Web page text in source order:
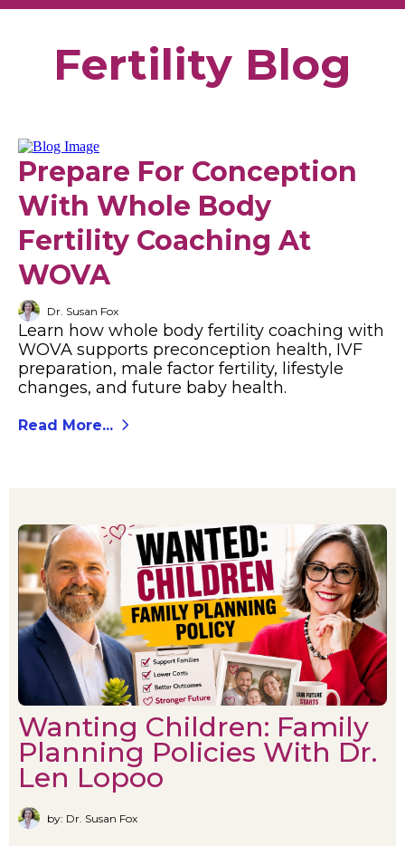
Fertility Blog
Prepare For Conception
With Whole Body
Fertility Coaching At
WOVA
Dr. Susan Fox
Learn how whole body fertility coaching with
WOVA supports preconception health, IVF
preparation, male factor fertility, lifestyle
changes, and future baby health.
Read More...
Wanting Children: Family
Planning Policies With Dr.
Len Lopoo
by: Dr. Susan Fox